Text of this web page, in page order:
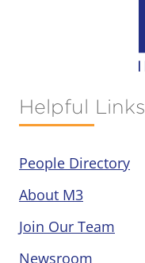
Helpful Links
People Directory
About M3
Join Our Team
Newsroom